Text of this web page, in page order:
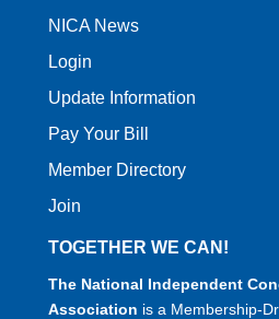
NICA News
Login
Update Information
Pay Your Bill
Member Directory
Join
TOGETHER WE CAN!
The National Independent
Association is a Membership-